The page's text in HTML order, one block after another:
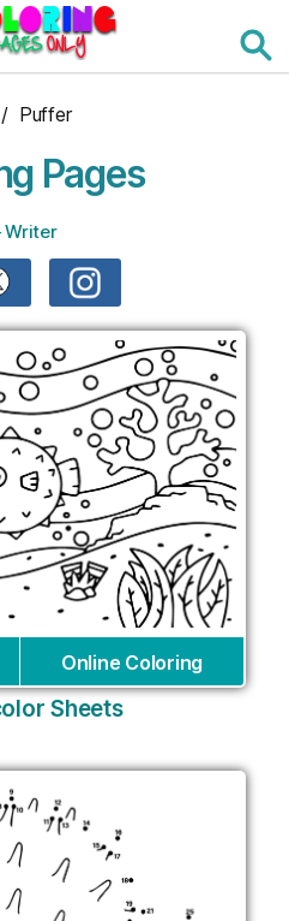
/ Puffer
Pages
Writer
Online Coloring
Sheets